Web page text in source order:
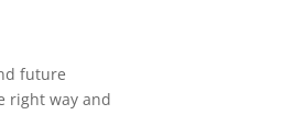
future
right way and